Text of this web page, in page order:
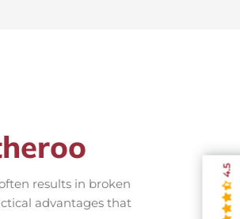
results in broken
advantages that
4.5